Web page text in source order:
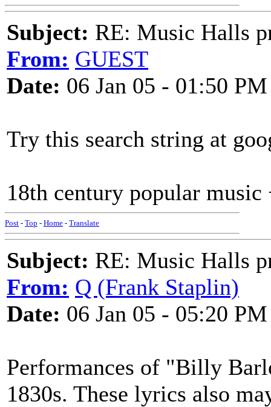
Subject: RE: Music Halls
From: GUEST
Date: 06 Jan 05 - 01:50 PM
Try this search string at
18th century popular
Post - Top - Home - Translate
Subject: RE: Music Halls
From: Q (Frank Staplin)
Date: 06 Jan 05 - 05:20 PM
Performances of "Billy
1830s. These lyrics also